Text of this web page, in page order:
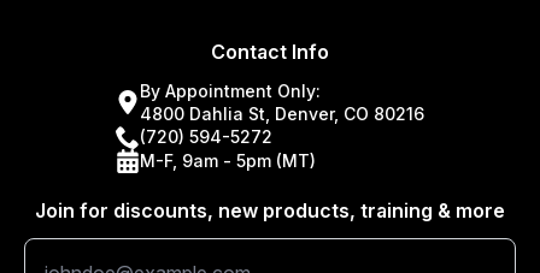
Contact Info
By Appointment Only:
4800 Dahlia St, Denver, CO 80216
(720) 594-5272
M-F, 9am - 5pm (MT)
Join for discounts, new products, training & more